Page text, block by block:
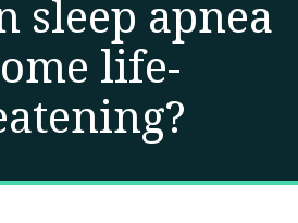
sleep apnea
life-